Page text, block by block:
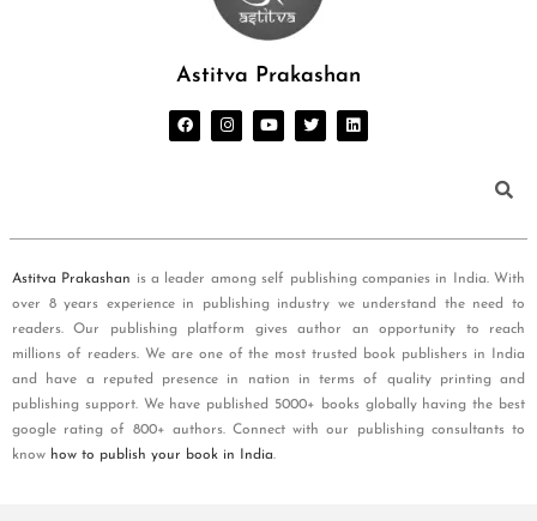
Astitva Prakashan
Astitva Prakashan is a leader among self publishing companies in India. With
over 8 years experience in publishing industry we understand the need to
readers. Our publishing platform gives author an opportunity to reach
millions of readers. We are one of the most trusted book publishers in India
and have a reputed presence in nation in terms of quality printing and
publishing support. We have published 5000+ books globally having the best
google rating of 800+ authors. Connect with our publishing consultants to
know how to publish your book in India.